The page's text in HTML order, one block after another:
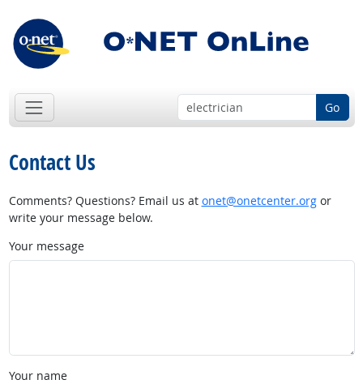
Go
Contact Us
Comments? Questions? Email us at onet@onetcenter.orgor
write your message below.
Your message
Your name